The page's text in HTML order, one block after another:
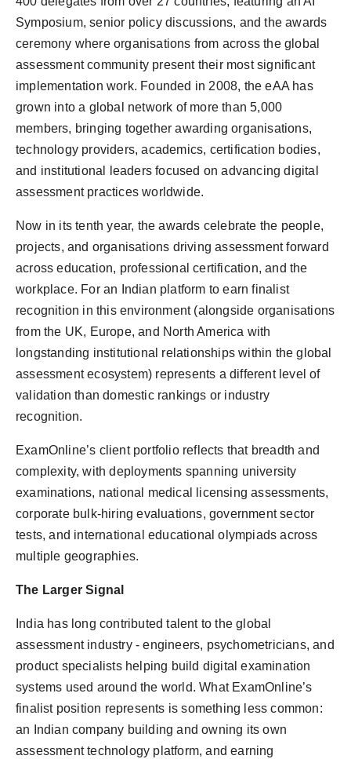
Symposium, senior policy discussions, and the awards
ceremony where organisations from across the global
assessment community present their most significant
implementation work. Founded in 2008, the eAA has
grown into a global network of more than 5,000
members, bringing together awarding organisations,
technology providers, academics, certification bodies,
and institutional leaders focused on advancing digital
assessment practices worldwide.
Now in its tenth year, the awards celebrate the people,
projects, and organisations driving assessment forward
across education, professional certification, and the
workplace. For an Indian platform to earn finalist
recognition in this environment (alongside organisations
from the UK, Europe, and North America with
longstanding institutional relationships within the global
assessment ecosystem) represents a different level of
validation than domestic rankings or industry
recognition.
ExamOnline’s client portfolio reflects that breadth and
complexity, with deployments spanning university
examinations, national medical licensing assessments,
corporate bulk-hiring evaluations, government sector
tests, and international educational olympiads across
multiple geographies.
The Larger Signal
India has long contributed talent to the global
assessment industry - engineers, psychometricians, and
product specialists helping build digital examination
systems used around the world. What ExamOnline’s
finalist position represents is something less common:
an Indian company building and owning its own
assessment technology platform, and earning